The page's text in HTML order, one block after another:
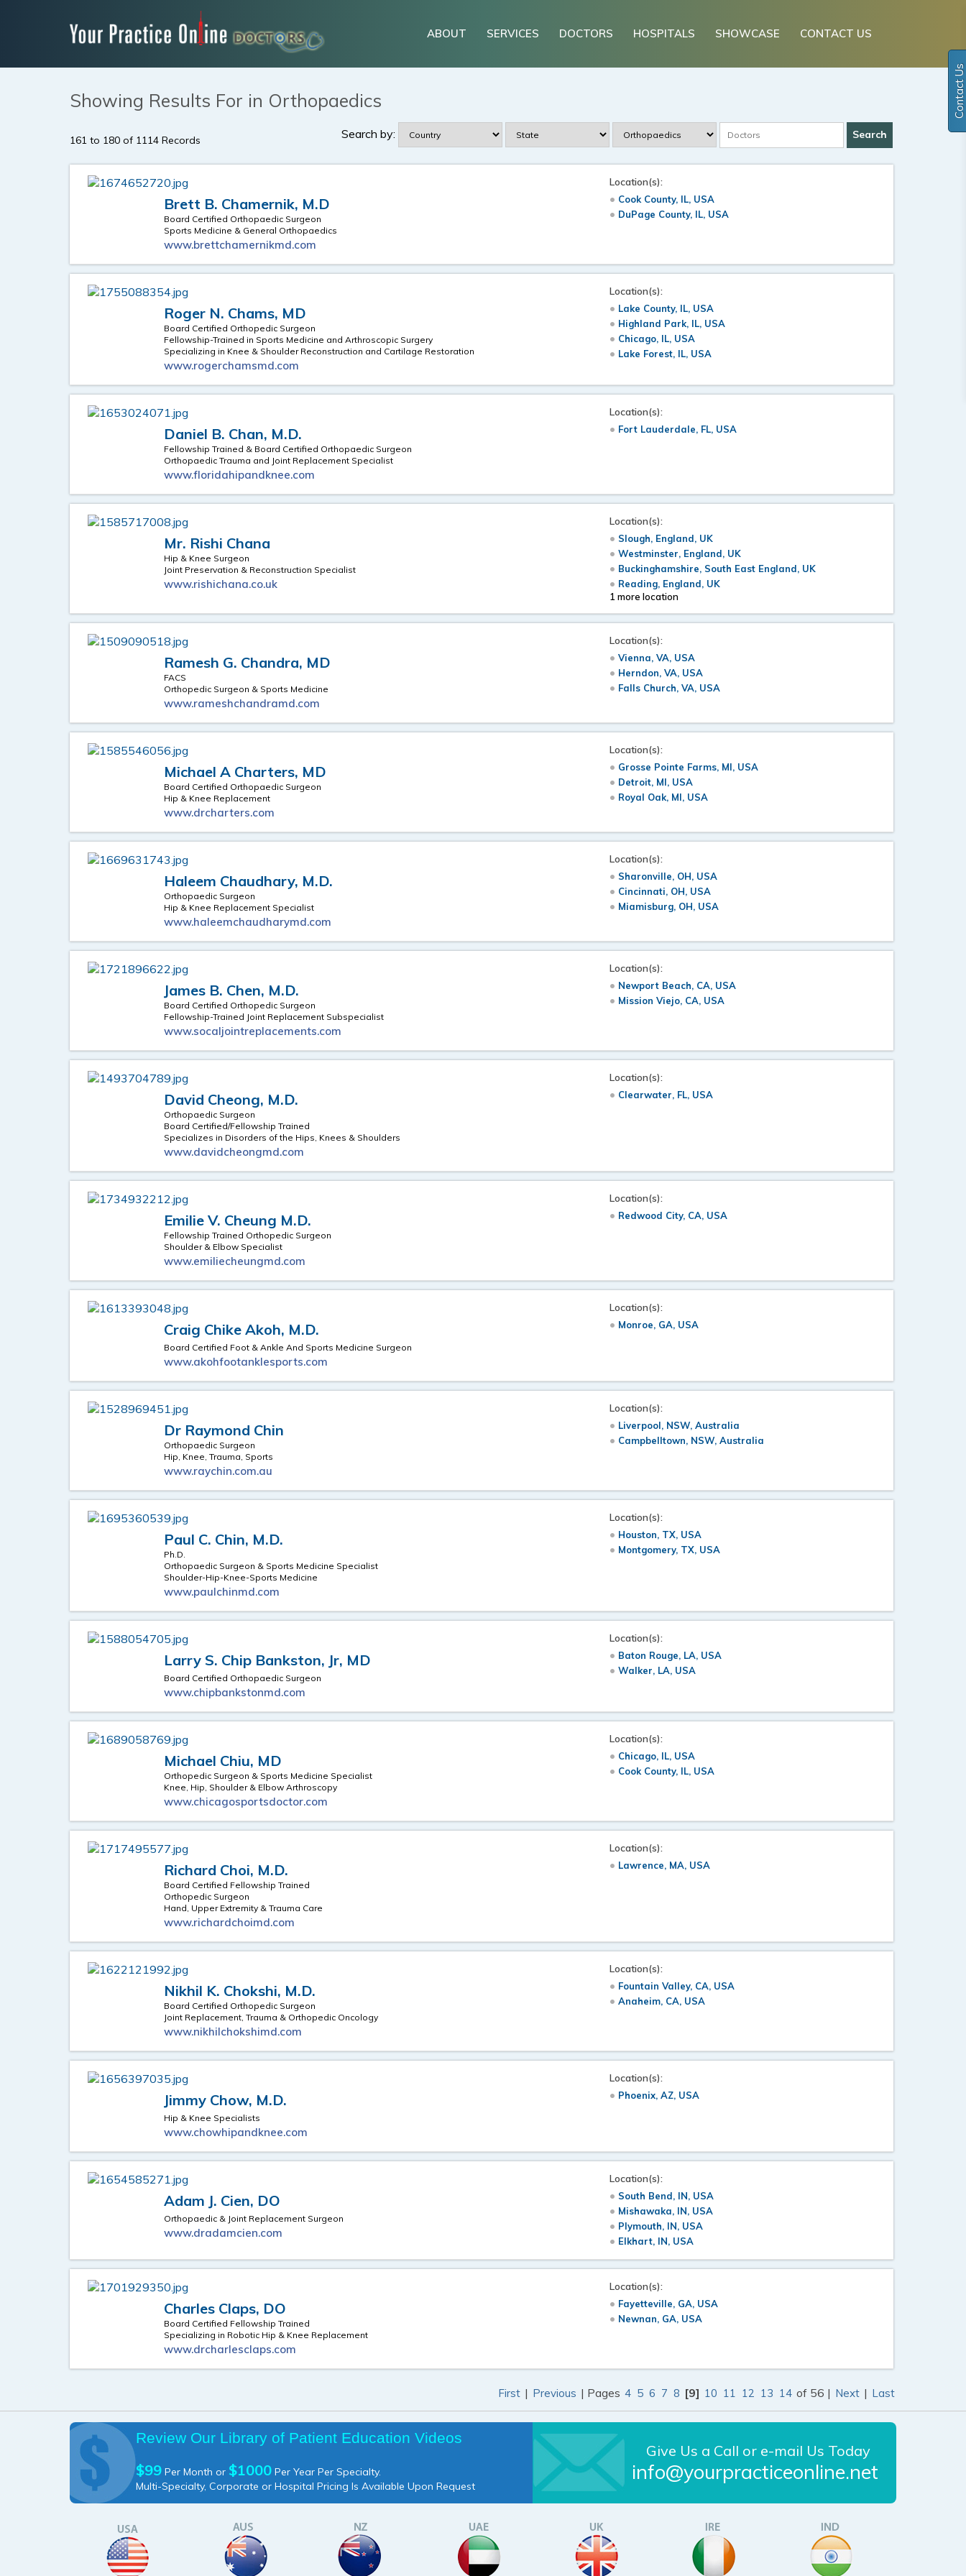
ABOUT SERVICES DOCTORS HOSPITALS SHOWCASE CONTACT US
Contact Us
Showing Results For in Orthopaedics
Search by:
161 to 180 of 1114 Records
Brett B. Chamernik, M.D
Board Certified Orthopaedic Surgeon
Sports Medicine & General Orthopaedics
www.brettchamernikmd.com
Location(s):
Cook County, IL, USA
DuPage County, IL, USA
Roger N. Chams, MD
Board Certified Orthopedic Surgeon
Fellowship-Trained in Sports Medicine and Arthroscopic Surgery
Specializing in Knee & Shoulder Reconstruction and Cartilage Restoration
www.rogerchamsmd.com
Location(s):
Lake County, IL, USA
Highland Park, IL, USA
Chicago, IL, USA
Lake Forest, IL, USA
Daniel B. Chan, M.D.
Fellowship Trained & Board Certified Orthopaedic Surgeon
Orthopaedic Trauma and Joint Replacement Specialist
www.floridahipandknee.com
Location(s):
Fort Lauderdale, FL, USA
Mr. Rishi Chana
Hip & Knee Surgeon
Joint Preservation & Reconstruction Specialist
www.rishichana.co.uk
Location(s):
Slough, England, UK
Westminster, England, UK
Buckinghamshire, South East England, UK
Reading, England, UK
1 more location
Ramesh G. Chandra, MD
FACS
Orthopedic Surgeon & Sports Medicine
www.rameshchandramd.com
Location(s):
Vienna, VA, USA
Herndon, VA, USA
Falls Church, VA, USA
Michael A Charters, MD
Board Certified Orthopaedic Surgeon
Hip & Knee Replacement
www.drcharters.com
Location(s):
Grosse Pointe Farms, MI, USA
Detroit, MI, USA
Royal Oak, MI, USA
Haleem Chaudhary, M.D.
Orthopaedic Surgeon
Hip & Knee Replacement Specialist
www.haleemchaudharymd.com
Location(s):
Sharonville, OH, USA
Cincinnati, OH, USA
Miamisburg, OH, USA
James B. Chen, M.D.
Board Certified Orthopedic Surgeon
Fellowship-Trained Joint Replacement Subspecialist
www.socaljointreplacements.com
Location(s):
Newport Beach, CA, USA
Mission Viejo, CA, USA
David Cheong, M.D.
Orthopaedic Surgeon
Board Certified/Fellowship Trained
Specializes in Disorders of the Hips, Knees & Shoulders
www.davidcheongmd.com
Location(s):
Clearwater, FL, USA
Emilie V. Cheung M.D.
Fellowship Trained Orthopedic Surgeon
Shoulder & Elbow Specialist
www.emiliecheungmd.com
Location(s):
Redwood City, CA, USA
Craig Chike Akoh, M.D.
Board Certified Foot & Ankle And Sports Medicine Surgeon
www.akohfootanklesports.com
Location(s):
Monroe, GA, USA
Dr Raymond Chin
Orthopaedic Surgeon
Hip, Knee, Trauma, Sports
www.raychin.com.au
Location(s):
Liverpool, NSW, Australia
Campbelltown, NSW, Australia
Paul C. Chin, M.D.
Ph.D.
Orthopaedic Surgeon & Sports Medicine Specialist
Shoulder-Hip-Knee-Sports Medicine
www.paulchinmd.com
Location(s):
Houston, TX, USA
Montgomery, TX, USA
Larry S. Chip Bankston, Jr, MD
Board Certified Orthopaedic Surgeon
www.chipbankstonmd.com
Location(s):
Baton Rouge, LA, USA
Walker, LA, USA
Michael Chiu, MD
Orthopedic Surgeon & Sports Medicine Specialist
Knee, Hip, Shoulder & Elbow Arthroscopy
www.chicagosportsdoctor.com
Location(s):
Chicago, IL, USA
Cook County, IL, USA
Richard Choi, M.D.
Board Certified Fellowship Trained
Orthopedic Surgeon
Hand, Upper Extremity & Trauma Care
www.richardchoimd.com
Location(s):
Lawrence, MA, USA
Nikhil K. Chokshi, M.D.
Board Certified Orthopedic Surgeon
Joint Replacement, Trauma & Orthopedic Oncology
www.nikhilchokshimd.com
Location(s):
Fountain Valley, CA, USA
Anaheim, CA, USA
Jimmy Chow, M.D.
Hip & Knee Specialists
www.chowhipandknee.com
Location(s):
Phoenix, AZ, USA
Adam J. Cien, DO
Orthopaedic & Joint Replacement Surgeon
www.dradamcien.com
Location(s):
South Bend, IN, USA
Mishawaka, IN, USA
Plymouth, IN, USA
Elkhart, IN, USA
Charles Claps, DO
Board Certified Fellowship Trained
Specializing in Robotic Hip & Knee Replacement
www.drcharlesclaps.com
Location(s):
Fayetteville, GA, USA
Newnan, GA, USA
First | Previous | Pages 4 5 6 7 8 [9] 10 11 12 13 14 of 56 | Next | Last
Review Our Library of Patient Education Videos
$99 Per Month or $1000 Per Year Per Specialty.
Multi-Specialty, Corporate or Hospital Pricing Is Available Upon Request
Give Us a Call or e-mail Us Today
info@yourpracticeonline.net